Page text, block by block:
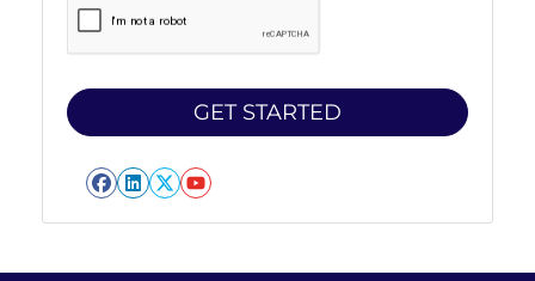
Facebook
LinkedIn
Twitter
YouTube